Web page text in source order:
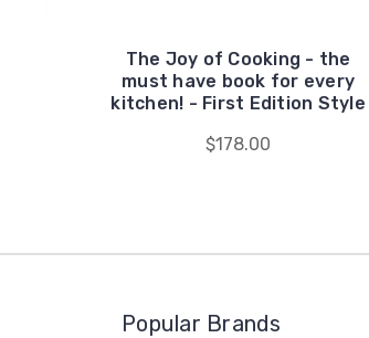
The Joy of Cooking - the
must have book for every
kitchen! - First Edition Style
$178.00
Popular Brands